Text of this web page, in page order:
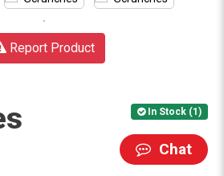
Report Product
In Stock (1)
Chat